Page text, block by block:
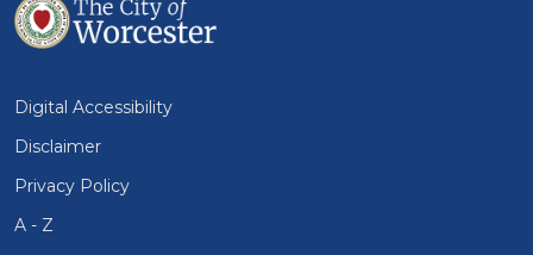
Digital Accessibility
Disclaimer
Privacy Policy
A - Z